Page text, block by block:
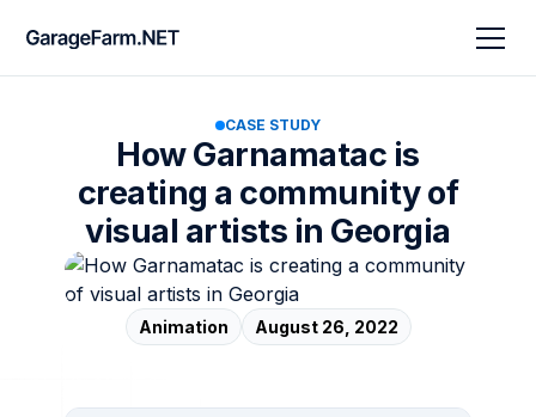
CASE STUDY
How Garnamatac is
creating a community of
visual artists in Georgia
Animation August 26, 2022